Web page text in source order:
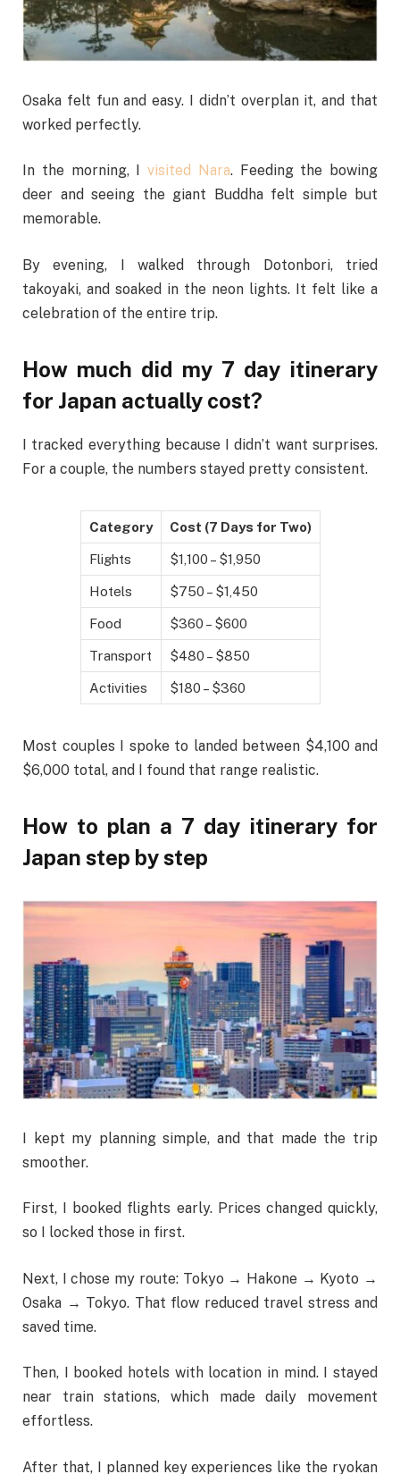
Osaka felt fun and easy. I didn’t overplan it, and that
worked perfectly.
In the morning, I visited Nara. Feeding the bowing
deer and seeing the giant Buddha felt simple but
memorable.
By evening, I walked through Dotonbori, tried
takoyaki, and soaked in the neon lights. It felt like a
celebration of the entire trip.
How much did my 7 day itinerary
for Japan actually cost?
I tracked everything because I didn’t want surprises.
For a couple, the numbers stayed pretty consistent.
Category Cost (7 Days for Two)
Flights $1,100 – $1,950
Hotels $750 – $1,450
Food $360 – $600
Transport $480 – $850
Activities $180 – $360
Most couples I spoke to landed between $4,100 and
$6,000 total, and I found that range realistic.
How to plan a 7 day itinerary for
Japan step by step
I kept my planning simple, and that made the trip
smoother.
First, I booked flights early. Prices changed quickly,
so I locked those in first.
Next, I chose my route: Tokyo → Hakone → Kyoto →
Osaka → Tokyo. That flow reduced travel stress and
saved time.
Then, I booked hotels with location in mind. I stayed
near train stations, which made daily movement
effortless.
After that, I planned key experiences like the ryokan